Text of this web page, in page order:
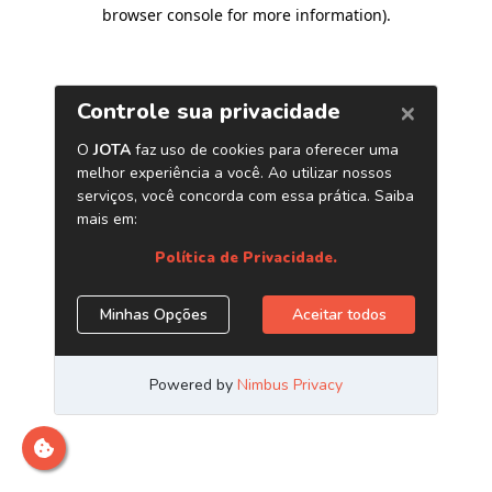
browser console for more information).